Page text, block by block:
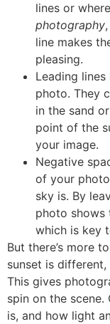
lines or
photography
line makes
pleasing.
Leading
photo. They
in the sand
point of the
your image.
Negative
of your
sky is. By
photo shows
which is key
But there’s more
sunset is
This gives
spin on the scene.
is, and how light